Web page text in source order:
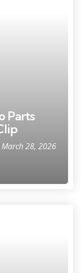
Parts
28, 2026